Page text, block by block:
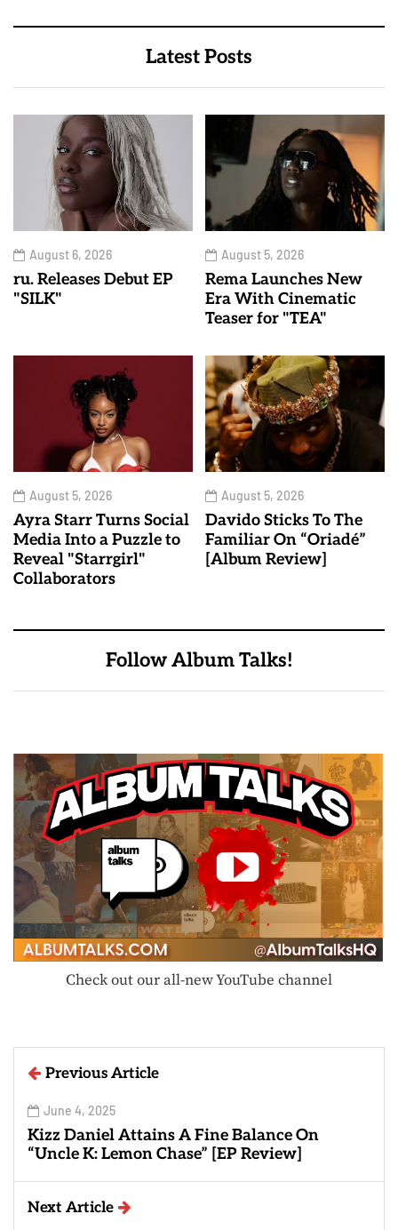
Latest Posts
August 6, 2026
ru. Releases Debut EP
"SILK"
August 5, 2026
Rema Launches New
Era With Cinematic
Teaser for "TEA"
August 5, 2026
Ayra Starr Turns Social
Media Into a Puzzle to
Reveal "Starrgirl"
Collaborators
August 5, 2026
Davido Sticks To The
Familiar On “Oriadé”
[Album Review]
Follow Album Talks!
Check out our all-new YouTube channel
Previous Article
June 4, 2025
Kizz Daniel Attains A Fine Balance On
“Uncle K: Lemon Chase” [EP Review]
Next Article